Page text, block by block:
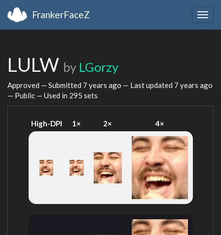
FrankerFaceZ
LULW by LGorzy
Approved — Submitted 7 years ago — Last updated 7 years ago
— Public — Used in 295 sets
High-DPI 1× 2× 4×